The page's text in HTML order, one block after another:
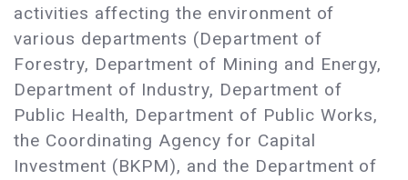
activities affecting the environment of
various departments (Department of
Forestry, Department of Mining and Energy,
Department of Industry, Department of
Public Health, Department of Public Works,
the Coordinating Agency for Capital
Investment (BKPM), and the Department of